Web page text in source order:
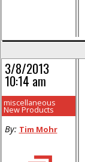
3/8/2013
10:14 am
miscellaneous
New Products
By: Tim Mohr